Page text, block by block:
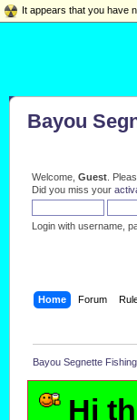
Bayou
Welcome, Guest.
Did you miss your
Login with username,
Home Forum
Bayou Segnette
Hi
It appears that you have